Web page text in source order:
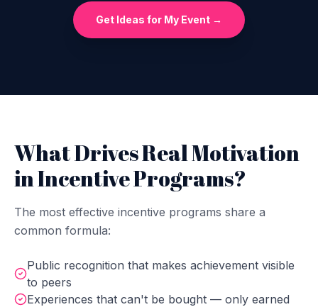
Get Ideas for My Event →
What Drives Real Motivation
in Incentive Programs?
The most effective incentive programs share a
common formula:
Public recognition that makes achievement visible
to peers
Experiences that can't be bought — only earned